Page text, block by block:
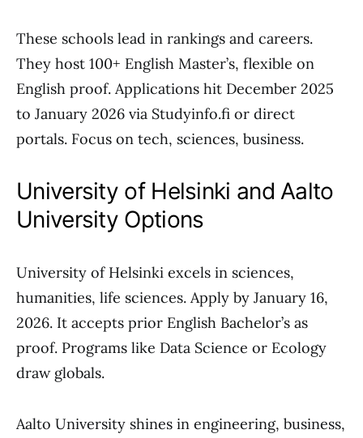
These schools lead in rankings and careers.
They host 100+ English Master’s, flexible on
English proof. Applications hit December 2025
to January 2026 via Studyinfo.fi or direct
portals. Focus on tech, sciences, business.
University of Helsinki and Aalto
University Options
University of Helsinki excels in sciences,
humanities, life sciences. Apply by January 16,
2026. It accepts prior English Bachelor’s as
proof. Programs like Data Science or Ecology
draw globals.
Aalto University shines in engineering, business,